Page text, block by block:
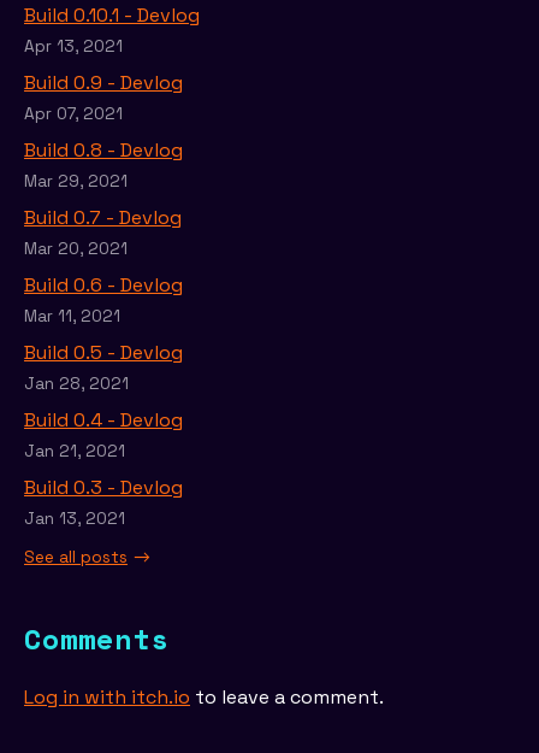
Build 0.10.1 - Devlog
Apr 13, 2021
Build 0.9 - Devlog
Apr 07, 2021
Build 0.8 - Devlog
Mar 29, 2021
Build 0.7 - Devlog
Mar 20, 2021
Build 0.6 - Devlog
Mar 11, 2021
Build 0.5 - Devlog
Jan 28, 2021
Build 0.4 - Devlog
Jan 21, 2021
Build 0.3 - Devlog
Jan 13, 2021
See all posts
Comments
Log in with itch.io to leave a comment.